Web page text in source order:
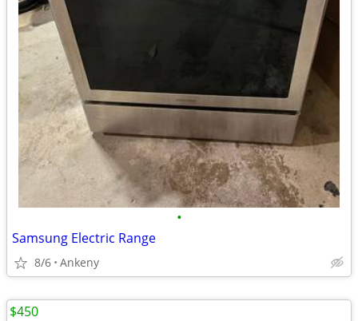
•
Samsung Electric Range
8/6 Ankeny
$450